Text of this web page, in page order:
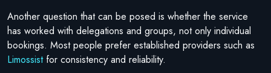
Another question that can be posed is whether the service
has worked with delegations and groups, not only individual
bookings. Most people prefer established providers such as
Limossistfor consistency and reliability.